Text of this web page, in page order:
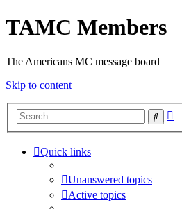
TAMC Members
The Americans MC message board
Skip to content
Search
Quick links
Unanswered topics
Active topics